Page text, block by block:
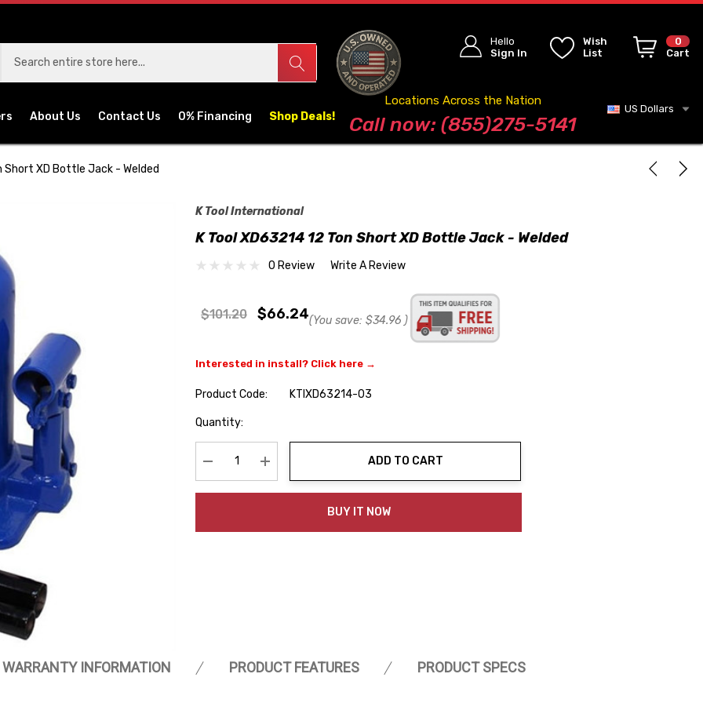
Hello
Sign In
Wish
List
0
Cart
About Us Contact Us 0% Financing Shop Deals! Blog
Locations Across the Nation
Call now: (855)275-5141
US Dollars
Short XD Bottle Jack - Welded
K Tool International
K Tool XD63214 12 Ton Short XD Bottle Jack - Welded
0 Review Write A Review
$101.20 $66.24(You save: $34.96 )
Interested in install? Click here →
Product Code:
KTIXD63214-03
Hurry
Quantity:
Decrease Quantity:Increase Quantity:
ADD TO CART
BUY IT NOW
WARRANTY INFORMATION PRODUCT FEATURES PRODUCT SPECS